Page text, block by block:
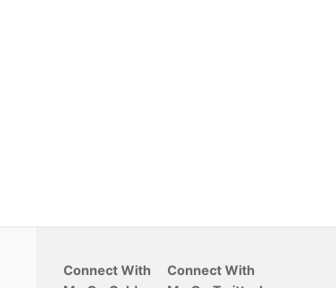
Connect With
Connect With